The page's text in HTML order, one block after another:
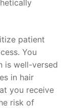
patient
You
is well-versed
in hair
you receive
risk of